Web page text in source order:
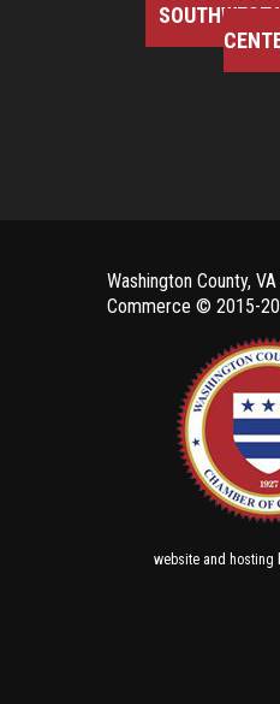
SOUTHWEST
Washington County,
Commerce © 2015-
websiteand hosting